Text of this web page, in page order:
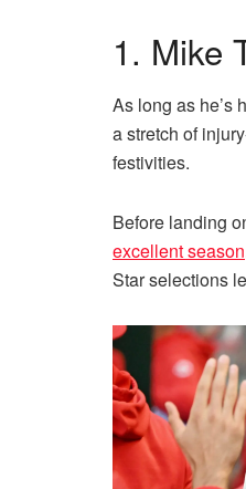
1. Mike
As long as he’s
a stretch of
festivities.
Before landing
excellent season
Star selections